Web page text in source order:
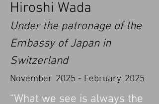
Hiroshi Wada
Under the patronage of the
Embassy of Japan in
Switzerland
November 2025 - February 2025
“What we see is always the